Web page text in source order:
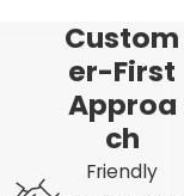
Custom
er-First
Approa
ch
Friendly